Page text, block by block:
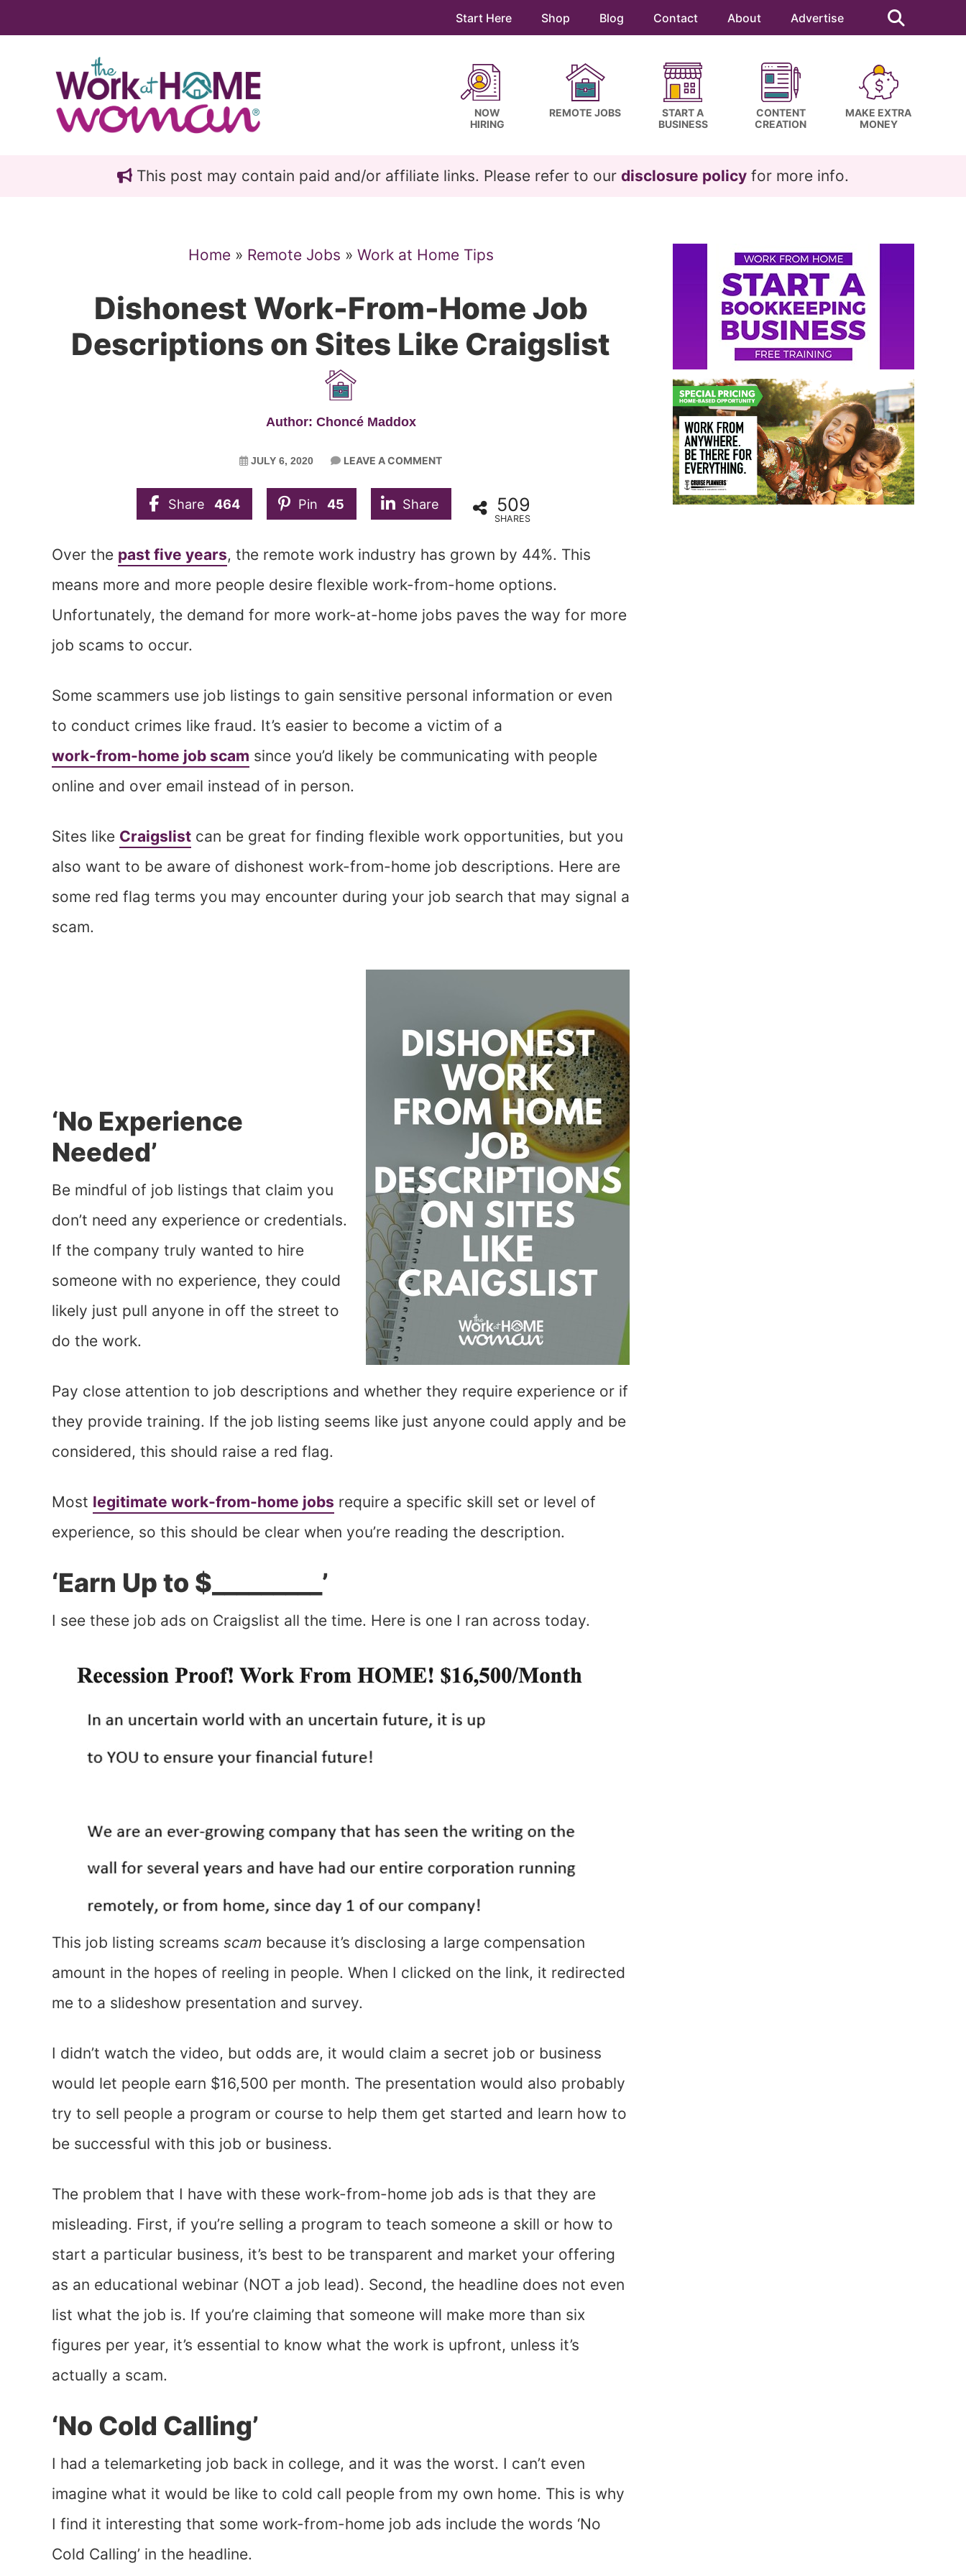
Start Here Shop Blog Contact About Advertise
this
website
NOW
HIRING
REMOTE JOBS
START A
BUSINESS
CONTENT
CREATION
MAKE EXTRA
MONEY
This post may contain paid and/or affiliate links. Please refer to our disclosure policy for more info.
Home» Remote Jobs » Work at Home Tips
Dishonest Work-From-Home Job
Descriptions on Sites Like Craigslist
Author: Choncé Maddox
JULY 6, 2020 LEAVE A COMMENT
Share 464 Pin 45 Share 509
SHARES
Over the past five years, the remote work industry has grown by 44%. This
means more and more people desire flexible work-from-home options.
Unfortunately, the demand for more work-at-home jobs paves the way for more
job scams to occur.
Some scammers use job listings to gain sensitive personal information or even
to conduct crimes like fraud. It’s easier to become a victim of a
work-from-home job scam since you’d likely be communicating with people
online and over email instead of in person.
Sites like Craigslist can be great for finding flexible work opportunities, but you
also want to be aware of dishonest work-from-home job descriptions. Here are
some red flag terms you may encounter during your job search that may signal a
scam.
‘No Experience
Needed’
Be mindful of job listings that claim you
don’t need any experience or credentials.
If the company truly wanted to hire
someone with no experience, they could
likely just pull anyone in off the street to
do the work.
Pay close attention to job descriptions and whether they require experience or if
they provide training. If the job listing seems like just anyone could apply and be
considered, this should raise a red flag.
Most legitimate work-from-home jobs require a specific skill set or level of
experience, so this should be clear when you’re reading the description.
‘Earn Up to $_________’
I see these job ads on Craigslist all the time. Here is one I ran across today.
This job listing screams scam because it’s disclosing a large compensation
amount in the hopes of reeling in people. When I clicked on the link, it redirected
me to a slideshow presentation and survey.
I didn’t watch the video, but odds are, it would claim a secret job or business
would let people earn $16,500 per month. The presentation would also probably
try to sell people a program or course to help them get started and learn how to
be successful with this job or business.
The problem that I have with these work-from-home job ads is that they are
misleading. First, if you’re selling a program to teach someone a skill or how to
start a particular business, it’s best to be transparent and market your offering
as an educational webinar (NOT a job lead). Second, the headline does not even
list what the job is. If you’re claiming that someone will make more than six
figures per year, it’s essential to know what the work is upfront, unless it’s
actually a scam.
‘No Cold Calling’
I had a telemarketing job back in college, and it was the worst. I can’t even
imagine what it would be like to cold call people from my own home. This is why
I find it interesting that some work-from-home job ads include the words ‘No
Cold Calling’ in the headline.
Primary
Sidebar